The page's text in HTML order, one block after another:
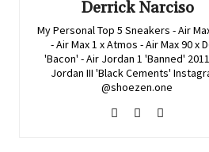
Derrick Narciso
My Personal Top 5 Sneakers - Air
- Air Max 1 x Atmos - Air Max 90 x
'Bacon' - Air Jordan 1 'Banned'
Jordan III 'Black Cements'
@shoezen.one